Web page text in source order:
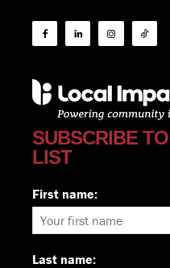
SUBSCRIBE
LIST
First name:
Last name: